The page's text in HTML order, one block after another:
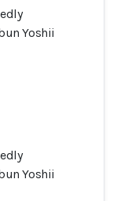
Yoshii
Yoshii